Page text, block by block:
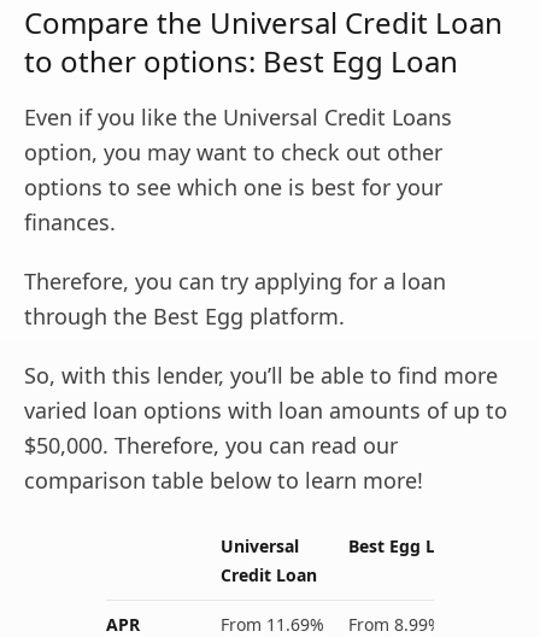
Compare the Universal Credit Loan
to other options: Best Egg Loan
Even if you like the Universal Credit Loans
option, you may want to check out other
options to see which one is best for your
finances.
Therefore, you can try applying for a loan
through the Best Egg platform.
So, with this lender, you’ll be able to find more
varied loan options with loan amounts of up to
$50,000. Therefore, you can read our
comparison table below to learn more!
Universal
Credit Loan
Best Egg Loan
APR
From 11.69%
From 8.99% to